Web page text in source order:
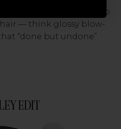
stylists and clients who
hair — think glossy blow-
“done but undone”